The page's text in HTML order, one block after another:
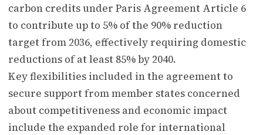
carbon credits under Paris Agreement Article 6
to contribute up to 5% of the 90% reduction
target from 2036, effectively requiring domestic
reductions of at least 85% by 2040.
Key flexibilities included in the agreement to
secure support from member states concerned
about competitiveness and economic impact
include the expanded role for international